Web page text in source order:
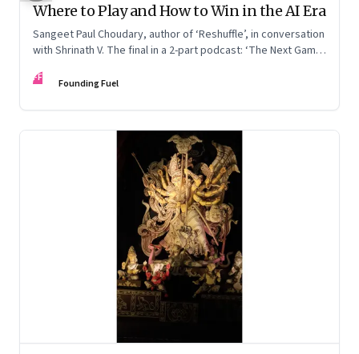
Where to Play and How to Win in the AI Era
Sangeet Paul Choudary, author of ‘Reshuffle’, in conversation
with Shrinath V. The final in a 2-part podcast: ‘The Next Game:
FF Founding Fuel